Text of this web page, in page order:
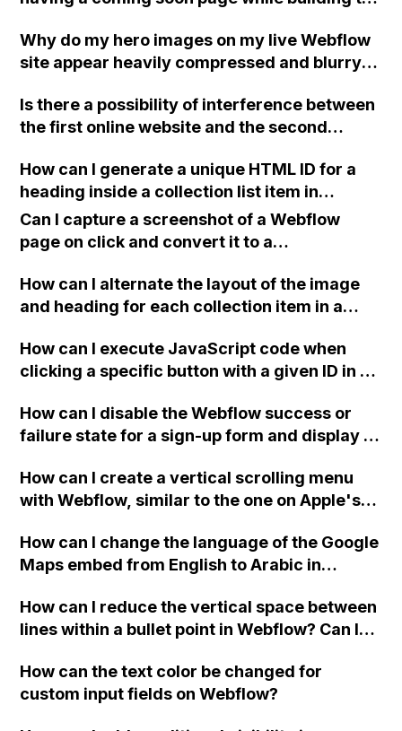
be done within one project or should multiple
projects be created?
Why do my hero images on my live Webflow
site appear heavily compressed and blurry
Designer?
Is there a possibility of interference between
the first online website and the second
only the option to deploy on the staging URL
in Webflow?
How can I generate a unique HTML ID for a
heading inside a collection list item in
Webflow without duplicating it when new
collection list items are added?
Can I capture a screenshot of a Webflow
page on click and convert it to a
How can I alternate the layout of the image
and heading for each collection item in a
How can I execute JavaScript code when
clicking a specific button with a given ID in a
How can I disable the Webflow success or
failure state for a sign-up form and display a
Webflow form submit state?
How can I create a vertical scrolling menu
with Webflow, similar to the one on Apple's
when the menu doesn't fit on one screen?
How can I change the language of the Google
Maps embed from English to Arabic in
How can I reduce the vertical space between
lines within a bullet point in Webflow? Can I
"Services" page?
How can the text color be changed for
custom input fields on Webflow?